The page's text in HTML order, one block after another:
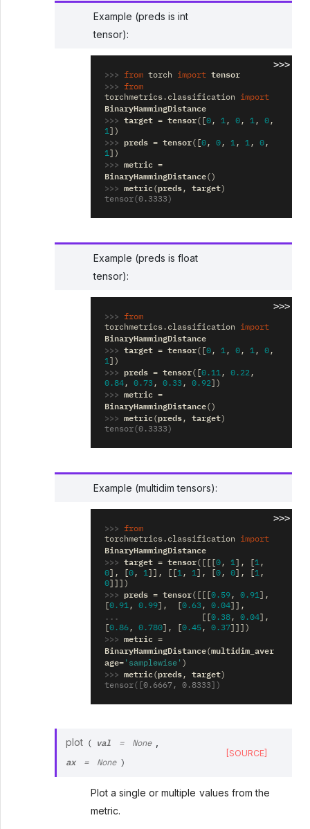
Example (preds is int
tensor):
>>>
>>> from torch import tensor
>>>
from
torchmetrics.classification
import
BinaryHammingDistance
>>> target = tensor([ 0, 1, 0, 1, 0,
1])
>>> preds = tensor([ 0, 0, 1, 1, 0,
1])
>>> metric =
BinaryHammingDistance()
>>> metric(preds, target)
tensor(0.3333)
Example (preds is float
tensor):
>>>
>>>
from
torchmetrics.classification
import
BinaryHammingDistance
>>> target = tensor([ 0, 1, 0, 1, 0,
1])
>>> preds = tensor([ 0.11, 0.22,
0.84, 0.73 , 0.33 , 0.92])
>>> metric =
BinaryHammingDistance()
>>> metric(preds, target)
tensor(0.3333)
Example (multidim tensors):
>>>
>>>
from
torchmetrics.classification
import
BinaryHammingDistance
>>> target = tensor([[[ 0, 1], 1,
0], 0, 1]], 1, 1], 0, 0], 1,
0]]])
>>> preds = tensor([[[ 0.59, 0.91],
0.91, 0.99], 0.63 , 0.04]],
... 0.38, 0.04],
0.86, 0.780], 0.45, 0.37]]])
>>> metric =
BinaryHammingDistance(multidim_aver
age='samplewise' )
>>> metric(preds, target)
tensor([0.6667, 0.8333])
plot ( val = None
ax = None )
[SOURCE]
Plot a single or multiple values from the
metric.